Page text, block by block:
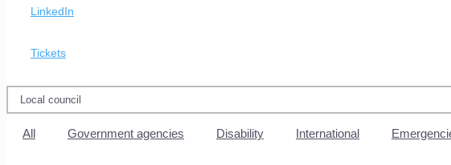
LinkedIn
Tickets
All Government agencies Disability International